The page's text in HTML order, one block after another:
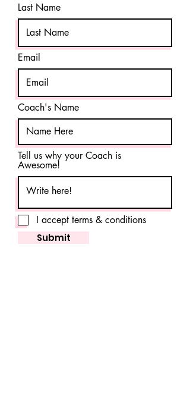
Last Name
Email
Coach's Name
Tell us why your Coach is
Awesome!
I accept terms & conditions
Submit